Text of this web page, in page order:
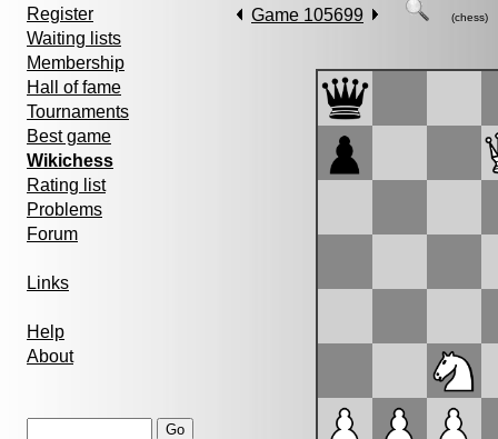
Register
Waiting lists
Membership
Hall of fame
Tournaments
Best game
Wikichess
Rating list
Problems
Forum
Links
Help
About
Game 105699 (chess)